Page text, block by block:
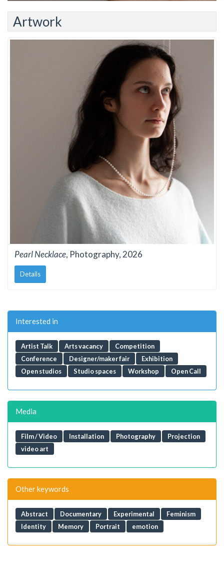
Artwork
Pearl Necklace, Photography, 2026
Details
Interested in
Artist Talk Arts vacancy
Competition
Conference
Designer/maker fair
Exhibition
Open studios
Studio spaces Workshop Open Call
Media
Film / Video Installation Photography
Projection
video art
Other keywords
Abstract Documentary Experimental
Feminism
Identity
Memory Portrait emotion